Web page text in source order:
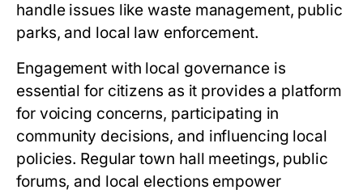
handle issues like waste management, public
parks, and local law enforcement.
Engagement with local governance is
essential for citizens as it provides a platform
for voicing concerns, participating in
community decisions, and influencing local
policies. Regular town hall meetings, public
forums, and local elections empower